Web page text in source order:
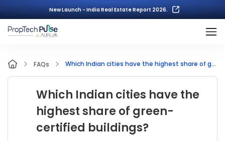
New Launch - India Real Estate Report 2026.
FAQs Which Indian cities have the highest share of green-certified buildings?
Which Indian cities have the
highest share of green-
certified buildings?